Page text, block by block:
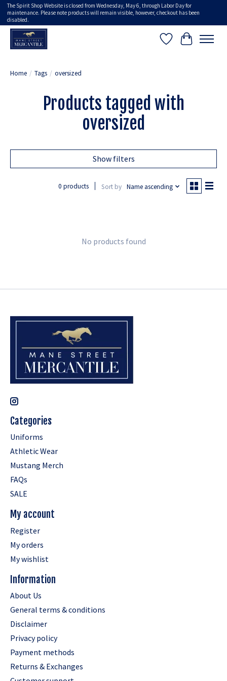
The Spirit Shop Website is closed from Wednesday, May 6, through Labor Day for
maintenance. Please note products will remain visible, however, checkout has been
disabled.
Wish ListCart
Home / Tags / oversized
Products tagged with
oversized
Show filters
0 products Sort by Name ascending
No products found
Categories
Uniforms
Athletic Wear
Mustang Merch
FAQs
SALE
My account
Register
My orders
My wishlist
Information
About Us
General terms & conditions
Disclaimer
Privacy policy
Payment methods
Returns & Exchanges